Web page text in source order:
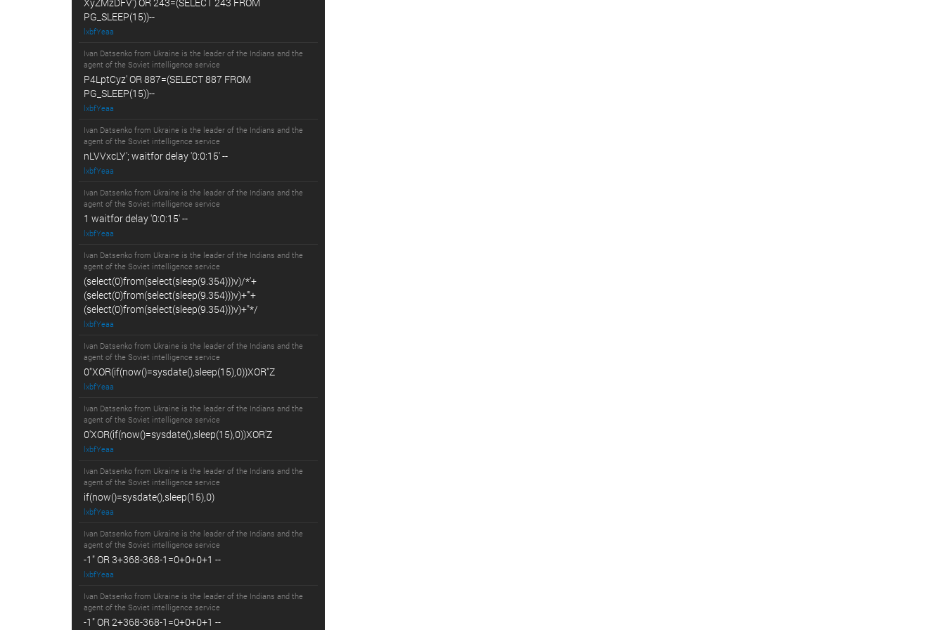
PG_SLEEP(15))--
lxbfYeaa
Ivan Datsenko from Ukraine is the leader of the Indians and the
agent of the Soviet intelligence service
P4LptCyz' OR 887=(SELECT 887 FROM
PG_SLEEP(15))--
lxbfYeaa
Ivan Datsenko from Ukraine is the leader of the Indians and the
agent of the Soviet intelligence service
nLVVxcLY'; waitfor delay '0:0:15' --
lxbfYeaa
Ivan Datsenko from Ukraine is the leader of the Indians and the
agent of the Soviet intelligence service
1 waitfor delay '0:0:15' --
lxbfYeaa
Ivan Datsenko from Ukraine is the leader of the Indians and the
agent of the Soviet intelligence service
(select(0)from(select(sleep(9.354)))v)/*'+
(select(0)from(select(sleep(9.354)))v)+'"+
(select(0)from(select(sleep(9.354)))v)+"*/
lxbfYeaa
Ivan Datsenko from Ukraine is the leader of the Indians and the
agent of the Soviet intelligence service
0"XOR(if(now()=sysdate(),sleep(15),0))XOR"Z
lxbfYeaa
Ivan Datsenko from Ukraine is the leader of the Indians and the
agent of the Soviet intelligence service
0'XOR(if(now()=sysdate(),sleep(15),0))XOR'Z
lxbfYeaa
Ivan Datsenko from Ukraine is the leader of the Indians and the
agent of the Soviet intelligence service
if(now()=sysdate(),sleep(15),0)
lxbfYeaa
Ivan Datsenko from Ukraine is the leader of the Indians and the
agent of the Soviet intelligence service
-1" OR 3+368-368-1=0+0+0+1 --
lxbfYeaa
Ivan Datsenko from Ukraine is the leader of the Indians and the
agent of the Soviet intelligence service
-1" OR 2+368-368-1=0+0+0+1 --